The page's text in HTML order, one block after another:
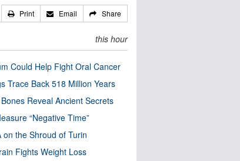
Print Email Share
this hour
Could Help Fight Oral Cancer
Trace Back 518 Million Years
Reveal Ancient Secrets
“Negative Time”
on the Shroud of Turin
Fights Weight Loss